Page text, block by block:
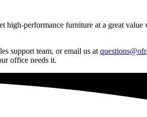
high-performance furniture at a great value
support team, or email us at
office needs it.